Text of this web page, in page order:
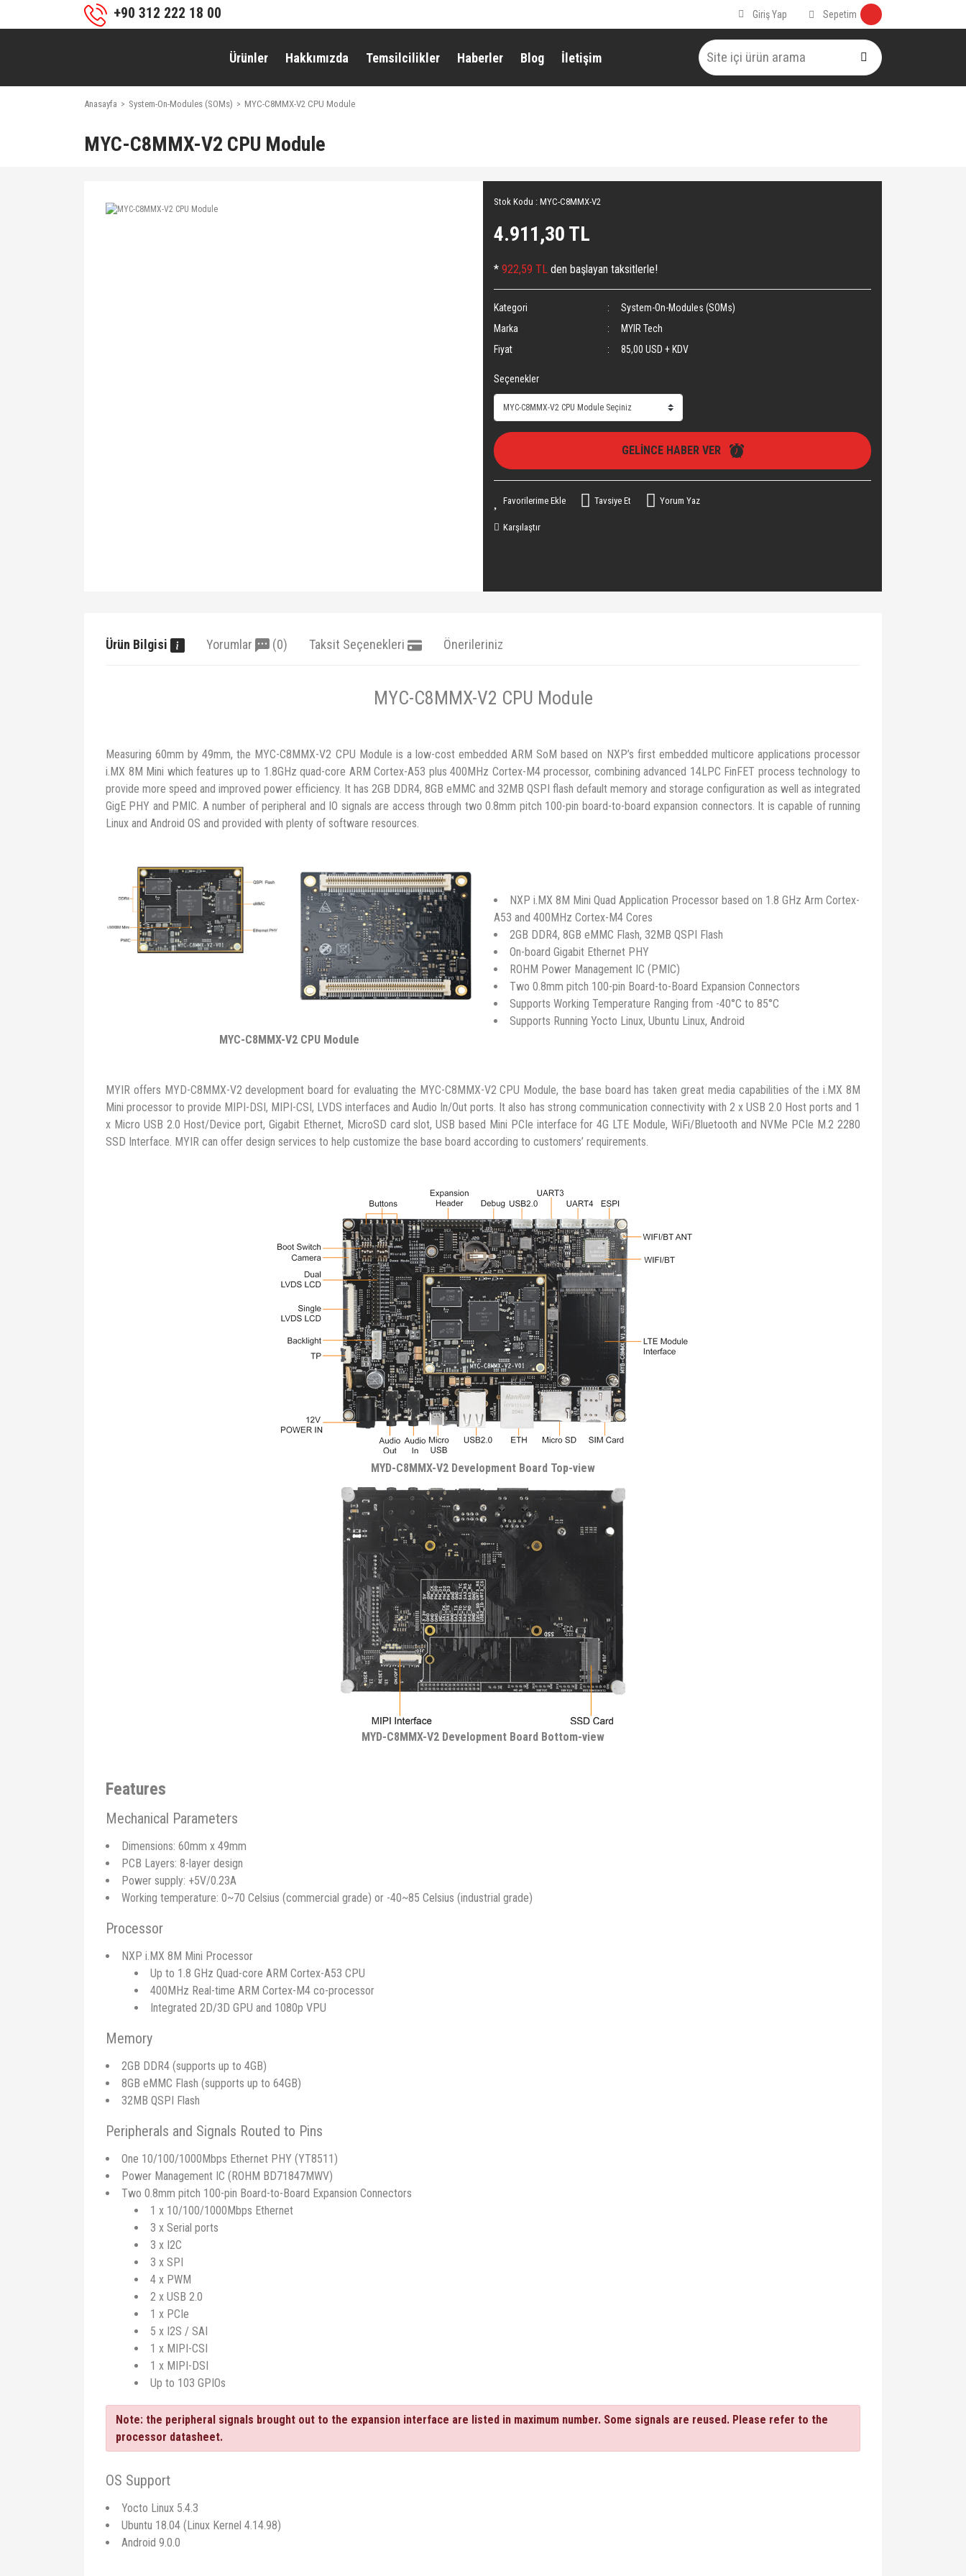
+90 312 222 18 00 Giriş Yap Sepetim
Ürünler Hakkımızda Temsilcilikler Haberler Blog İletişim
Anasayfa System-On-Modules (SOMs) MYC-C8MMX-V2 CPU Module
MYC-C8MMX-V2 CPU Module
Stok Kodu : MYC-C8MMX-V2
4.911,30 TL
* 922,59 TL den başlayan taksitlerle!
Kategori
System-On-Modules (SOMs)
Marka
MYIR Tech
Fiyat
85,00 USD + KDV
Seçenekler
GELİNCE HABER VER
Tavsiye Et Yorum Yaz
Karşılaştır
Ürün Bilgisi Yorumlar (0) Taksit Seçenekleri Önerileriniz
MYC-C8MMX-V2 CPU Module
Measuring 60mm by 49mm, the MYC-C8MMX-V2 CPU Module is a low-cost embedded ARM SoM based on NXP’s first embedded multicore applications processor
i.MX 8M Mini which features up to 1.8GHz quad-core ARM Cortex-A53 plus 400MHz Cortex-M4 processor, combining advanced 14LPC FinFET process technology to
provide more speed and improved power efficiency. It has 2GB DDR4, 8GB eMMC and 32MB QSPI flash default memory and storage configuration as well as integrated
GigE PHY and PMIC. A number of peripheral and IO signals are access through two 0.8mm pitch 100-pin board-to-board expansion connectors. It is capable of running
Linux and Android OS and provided with plenty of software resources.
MYC-C8MMX-V2 CPU Module
NXP i.MX 8M Mini Quad Application Processor based on 1.8 GHz Arm Cortex-
A53 and 400MHz Cortex-M4 Cores
2GB DDR4, 8GB eMMC Flash, 32MB QSPI Flash
On-board Gigabit Ethernet PHY
ROHM Power Management IC (PMIC)
Two 0.8mm pitch 100-pin Board-to-Board Expansion Connectors
Supports Working Temperature Ranging from -40°C to 85°C
Supports Running Yocto Linux, Ubuntu Linux, Android
MYIR offers MYD-C8MMX-V2 development board for evaluating the MYC-C8MMX-V2 CPU Module, the base board has taken great media capabilities of the i.MX 8M
Mini processor to provide MIPI-DSI, MIPI-CSI, LVDS interfaces and Audio In/Out ports. It also has strong communication connectivity with 2 x USB 2.0 Host ports and 1
x Micro USB 2.0 Host/Device port, Gigabit Ethernet, MicroSD card slot, USB based Mini PCIe interface for 4G LTE Module, WiFi/Bluetooth and NVMe PCIe M.2 2280
SSD Interface. MYIR can offer design services to help customize the base board according to customers’ requirements.
MYD-C8MMX-V2 Development Board Top-view
MYD-C8MMX-V2 Development Board Bottom-view
Features
Mechanical Parameters
Dimensions: 60mm x 49mm
PCB Layers: 8-layer design
Power supply: +5V/0.23A
Working temperature: 0~70 Celsius (commercial grade) or -40~85 Celsius (industrial grade)
Processor
NXP i.MX 8M Mini Processor
Up to 1.8 GHz Quad-core ARM Cortex-A53 CPU
400MHz Real-time ARM Cortex-M4 co-processor
Integrated 2D/3D GPU and 1080p VPU
Memory
2GB DDR4 (supports up to 4GB)
8GB eMMC Flash (supports up to 64GB)
32MB QSPI Flash
Peripherals and Signals Routed to Pins
One 10/100/1000Mbps Ethernet PHY (YT8511)
Power Management IC (ROHM BD71847MWV)
Two 0.8mm pitch 100-pin Board-to-Board Expansion Connectors
1 x 10/100/1000Mbps Ethernet
3 x Serial ports
3 x I2C
3 x SPI
4 x PWM
2 x USB 2.0
1 x PCIe
5 x I2S / SAI
1 x MIPI-CSI
1 x MIPI-DSI
Up to 103 GPIOs
Note: the peripheral signals brought out to the expansion interface are listed in maximum number. Some signals are reused. Please refer to the
processor datasheet.
OS Support
Yocto Linux 5.4.3
Ubuntu 18.04 (Linux Kernel 4.14.98)
Android 9.0.0